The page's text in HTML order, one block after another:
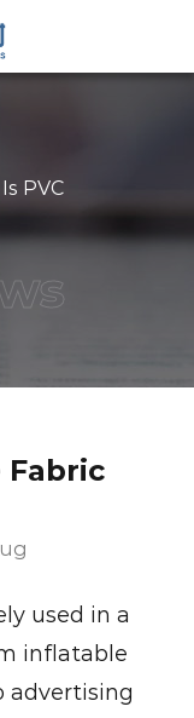
Is PVC
Fabric
used in a
inflatable
advertising